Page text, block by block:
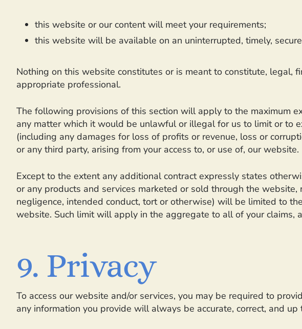
this website or our content will meet your requirements;
this website will be available on an uninterrupted, timely,
Nothing on this website constitutes or is meant to constitute, legal,
appropriate professional.
The following provisions of this section will apply to the maximum
any matter which it would be unlawful or illegal for us to limit or to
(including any damages for loss of profits or revenue, loss or
or any third party, arising from your access to, or use of, our website.
Except to the extent any additional contract expressly states
or any products and services marketed or sold through the
negligence, intended conduct, tort or otherwise) will be limited to
website. Such limit will apply in the aggregate to all of your claims,
9. Privacy
To access our website and/or services, you may be required to
any information you provide will always be accurate, correct, and up